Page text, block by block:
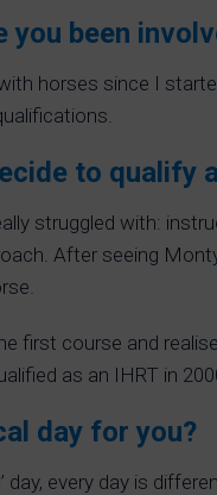
you been
horses since I
to qualify
struggled with:
After seeing
first course and
as an IHRT in
day for you?
day, every day is